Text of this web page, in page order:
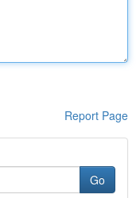
Report Page
Go